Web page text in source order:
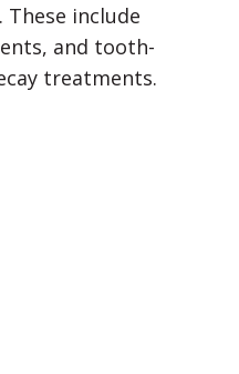
include
and tooth-
treatments.